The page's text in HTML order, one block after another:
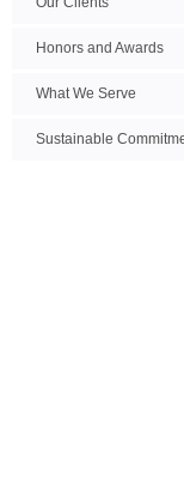
Honors and Awards
What We Serve
Sustainable